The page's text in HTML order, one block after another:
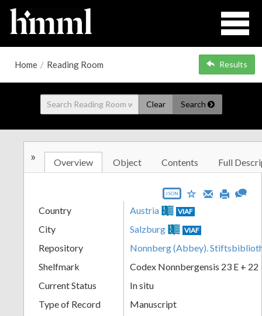
Home / Reading Room Results
Clear Search
» Overview Object Contents Full
JSON
Country Austria VIAF
City Salzburg VIAF
Repository
Nonnberg (Abbey).
Shelfmark
Codex Nonnbergensis 23 E + 22
Current Status
In situ
Type of Record
Manuscript